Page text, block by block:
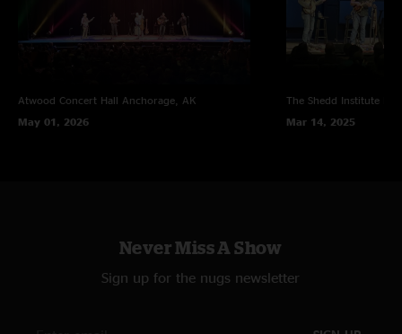
Atwood Concert Hall Anchorage, AK
May 01, 2026
The Shedd Institute
Mar 14, 2025
Never Miss A Show
Sign up for the nugs newsletter